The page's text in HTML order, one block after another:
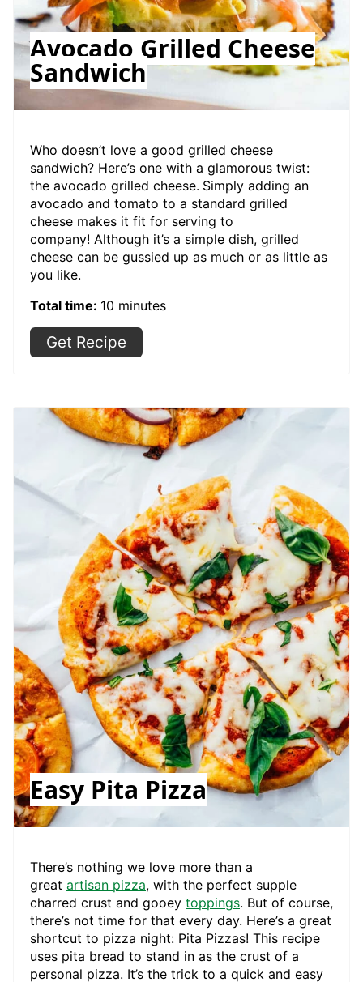
Avocado Grilled Cheese
Sandwich
Who doesn’t love a good grilled cheese
sandwich? Here’s one with a glamorous twist:
the avocado grilled cheese. Simply adding an
avocado and tomato to a standard grilled
cheese makes it fit for serving to
company! Although it’s a simple dish, grilled
cheese can be gussied up as much or as little as
you like.
Total time: 10 minutes
Get Recipe
Easy Pita Pizza
There’s nothing we love more than a
great artisan pizza, with the perfect supple
charred crust and gooey toppings. But of course,
there’s not time for that every day. Here’s a great
shortcut to pizza night: Pita Pizzas! This recipe
uses pita bread to stand in as the crust of a
personal pizza. It’s the trick to a quick and easy